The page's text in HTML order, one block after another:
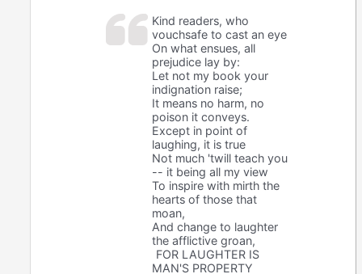
Kind readers, who
vouchsafe to cast an eye
On what ensues, all
prejudice lay by:
Let not my book your
indignation raise;
It means no harm, no
poison it conveys.
Except in point of
laughing, it is true
Not much 'twill teach you
-- it being all my view
To inspire with mirth the
hearts of those that
moan,
And change to laughter
the afflictive groan,
FOR LAUGHTER IS
MAN'S PROPERTY